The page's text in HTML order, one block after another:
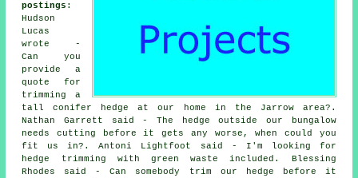
postings :
Hudson
Lucas
wrote -
Can you
provide a
quote for
trimming a
tall conifer hedge at our home in the Jarrow area?.
Nathan Garrett said - The hedge outside our bungalow
needs cutting before it gets any worse, when could you
fit us in?. Antoni Lightfoot said - I'm looking for
hedge trimming with green waste included. Blessing
Rhodes said - Can somebody trim our hedge before it